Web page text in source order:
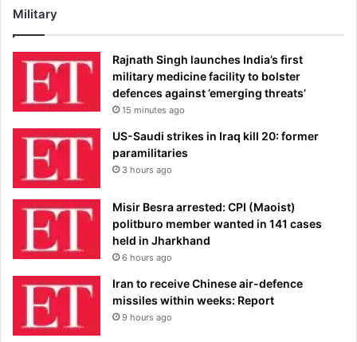
Military
Rajnath Singh launches India’s first
military medicine facility to bolster
defences against ’emerging threats’
15 minutes ago
US-Saudi strikes in Iraq kill 20: former
paramilitaries
3 hours ago
Misir Besra arrested: CPI (Maoist)
politburo member wanted in 141 cases
held in Jharkhand
6 hours ago
Iran to receive Chinese air-defence
missiles within weeks: Report
9 hours ago